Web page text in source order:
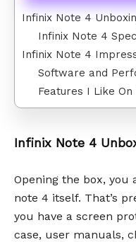
Infinix Note 4
Infinix Note 4
Infinix Note 4
Software and
Features I Like
Infinix Note 4
Opening the box,
note 4 itself. That’s
you have a screen
case, user manuals,